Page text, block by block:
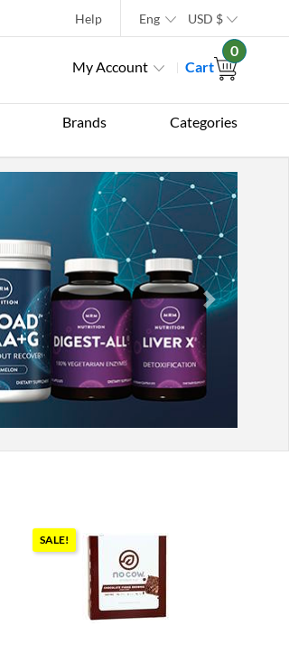
Help Eng USD $
My Account Cart
0
Brands Categories
SALE!